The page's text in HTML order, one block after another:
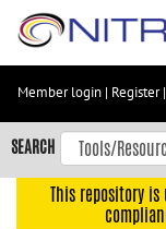
Skip
content
Skip
to
navigation
Member login | Register|
SEARCH
This repository